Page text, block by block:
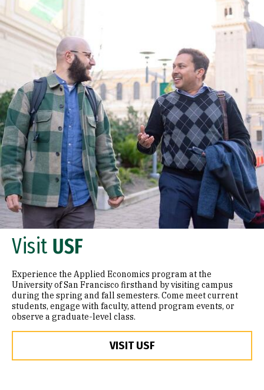
Visit USF
Experience the Applied Economics program at the
University of San Francisco firsthand by visiting campus
during the spring and fall semesters. Come meet current
students, engage with faculty, attend program events, or
observe a graduate-level class.
VISIT USF